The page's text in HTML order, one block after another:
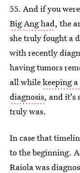
55. And if you
Big Ang had, the
she truly fought a
with recently
having tumors
all whilekeeping
diagnosis, and it's
truly was.
In case that
to the beginning.
Raiola was